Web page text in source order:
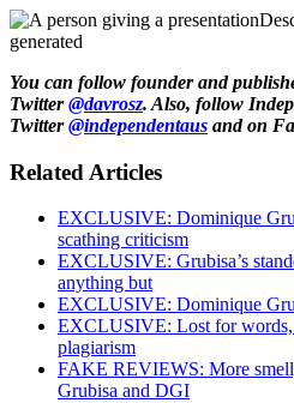
You can follow founder and
Twitter@davrosz. Also, follow
Twitter@independentaus and on
Related Articles
EXCLUSIVE: Dominique
scathing criticism
EXCLUSIVE: Grubisa’s
anything but
EXCLUSIVE: Dominique
EXCLUSIVE: Lost for words,
plagiarism
FAKE REVIEWS: More
Grubisa and DGI